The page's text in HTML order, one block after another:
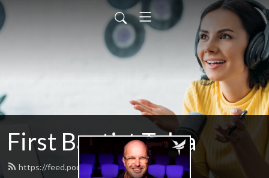
First Baptist Tulsa
https://feed.podbean.com/tulsafbc/feed.xml